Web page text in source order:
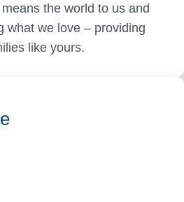
the world to us and
what we love – providing
like yours.